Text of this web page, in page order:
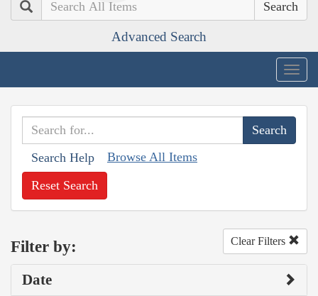
Search
Advanced Search
Search Help Browse All Items
Reset Search
Filter by: Clear Filters
Date